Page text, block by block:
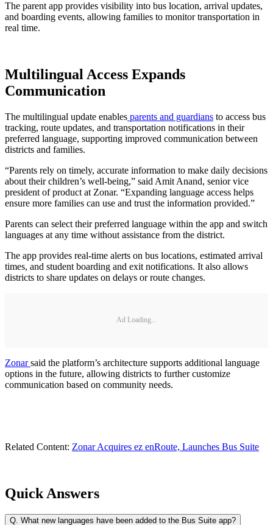
The parent app provides visibility into bus location, arrival updates,
and boarding events, allowing families to monitor transportation in
real time.
Multilingual Access Expands
Communication
The multilingual update enables parents and guardians to access bus
tracking, route updates, and transportation notifications in their
preferred language, supporting improved communication between
districts and families.
“Parents rely on timely, accurate information to make daily decisions
about their children’s well-being,” said Amit Anand, senior vice
president of product at Zonar. “Expanding language access helps
ensure more families can use and trust the information provided.”
Parents can select their preferred language within the app and switch
languages at any time without assistance from the district.
The app provides real-time alerts on bus locations, estimated arrival
times, and student boarding and exit notifications. It also allows
districts to share updates on delays or route changes.
Ad Loading...
Zonarsaid the platform’s architecture supports additional language
options in the future, allowing districts to further customize
communication based on community needs.
Related Content: Zonar Acquires ez enRoute, Launches Bus Suite
Quick Answers
Q. What new languages have been added to the Bus Suite app?